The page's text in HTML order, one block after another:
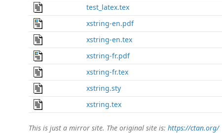
test_latex.tex
xstring-en.pdf
xstring-en.tex
xstring-fr.pdf
xstring-fr.tex
xstring.sty
xstring.tex
This is just a mirror site. The original site is: https://ctan.org/